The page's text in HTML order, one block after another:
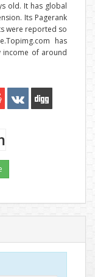
old. It has global
Its Pagerank
were reported so
has
income of around